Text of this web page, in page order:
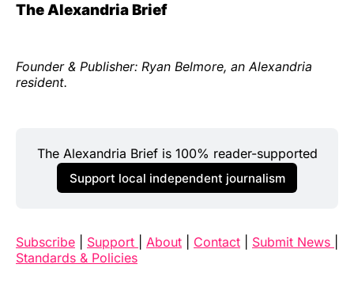
The Alexandria Brief
Founder & Publisher: Ryan Belmore, an Alexandria
resident.
The Alexandria Brief is 100% reader-supported
Support local independent journalism
Subscribe Support About Contact Submit News
Standards & Policies